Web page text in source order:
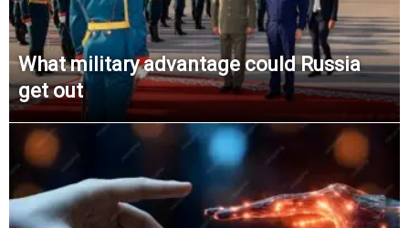
What military advantage could Russia
get out